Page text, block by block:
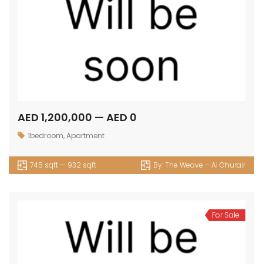
AED 1,200,000 — AED 0
1bedroom,Apartment
745 sqft — 932 sqft By:The Weave – Al Ghurair
For Sale